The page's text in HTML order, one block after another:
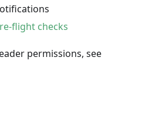
flight checks
permissions, see